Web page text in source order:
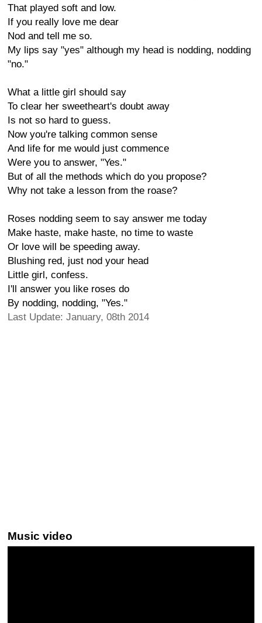
That played soft and low.
If you really love me dear
Nod and tell me so.
My lips say "yes" although my head is nodding, nodding
"no."
What a little girl should say
To clear her sweetheart's doubt away
Is not so hard to guess.
Now you're talking common sense
And life for me would just commence
Were you to answer, "Yes."
But of all the methods which do you propose?
Why not take a lesson from the roase?
Roses nodding seem to say answer me today
Make haste, make haste, no time to waste
Or love will be speeding away.
Blushing red, just nod your head
Little girl, confess.
I'll answer you like roses do
By nodding, nodding, "Yes."
Last Update: January, 08th 2014
Music video